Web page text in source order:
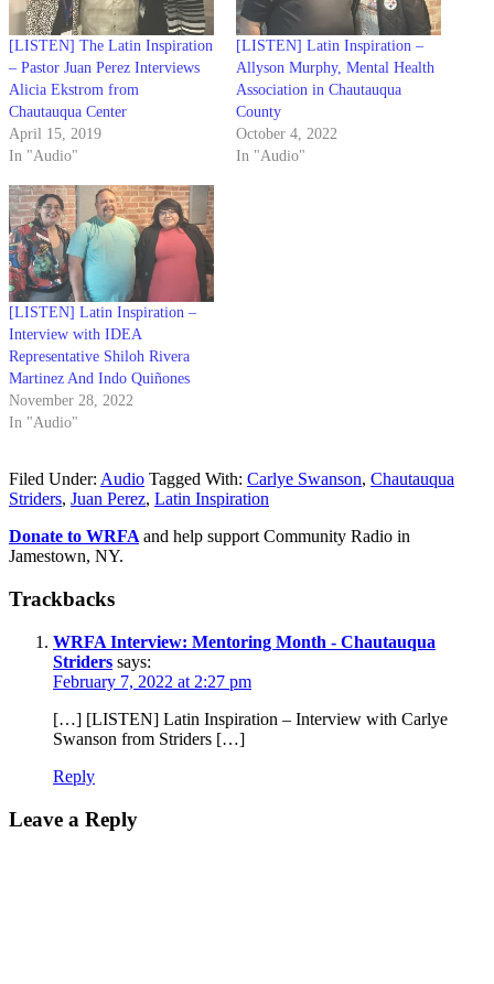
[LISTEN] The Latin Inspiration
– Pastor Juan Perez Interviews
Alicia Ekstrom from
Chautauqua Center
April 15, 2019
In "Audio"
[LISTEN] Latin Inspiration –
Allyson Murphy, Mental Health
Association in Chautauqua
County
October 4, 2022
In "Audio"
[LISTEN] Latin Inspiration –
Interview with IDEA
Representative Shiloh Rivera
Martinez And Indo Quiñones
November 28, 2022
In "Audio"
Filed Under: Audio Tagged With: Carlye Swanson, Chautauqua
Striders, Juan Perez, Latin Inspiration
Donate to WRFA and help support Community Radio in
Jamestown, NY.
Trackbacks
WRFA Interview: Mentoring Month - Chautauqua
Striders says:
February 7, 2022 at 2:27 pm
[…] [LISTEN] Latin Inspiration – Interview with Carlye
Swanson from Striders […]
Reply
Leave a Reply